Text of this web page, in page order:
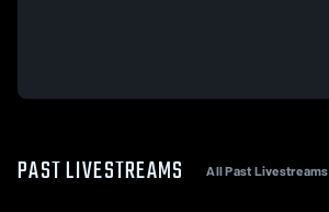
PAST LIVESTREAMS All Past Livestreams